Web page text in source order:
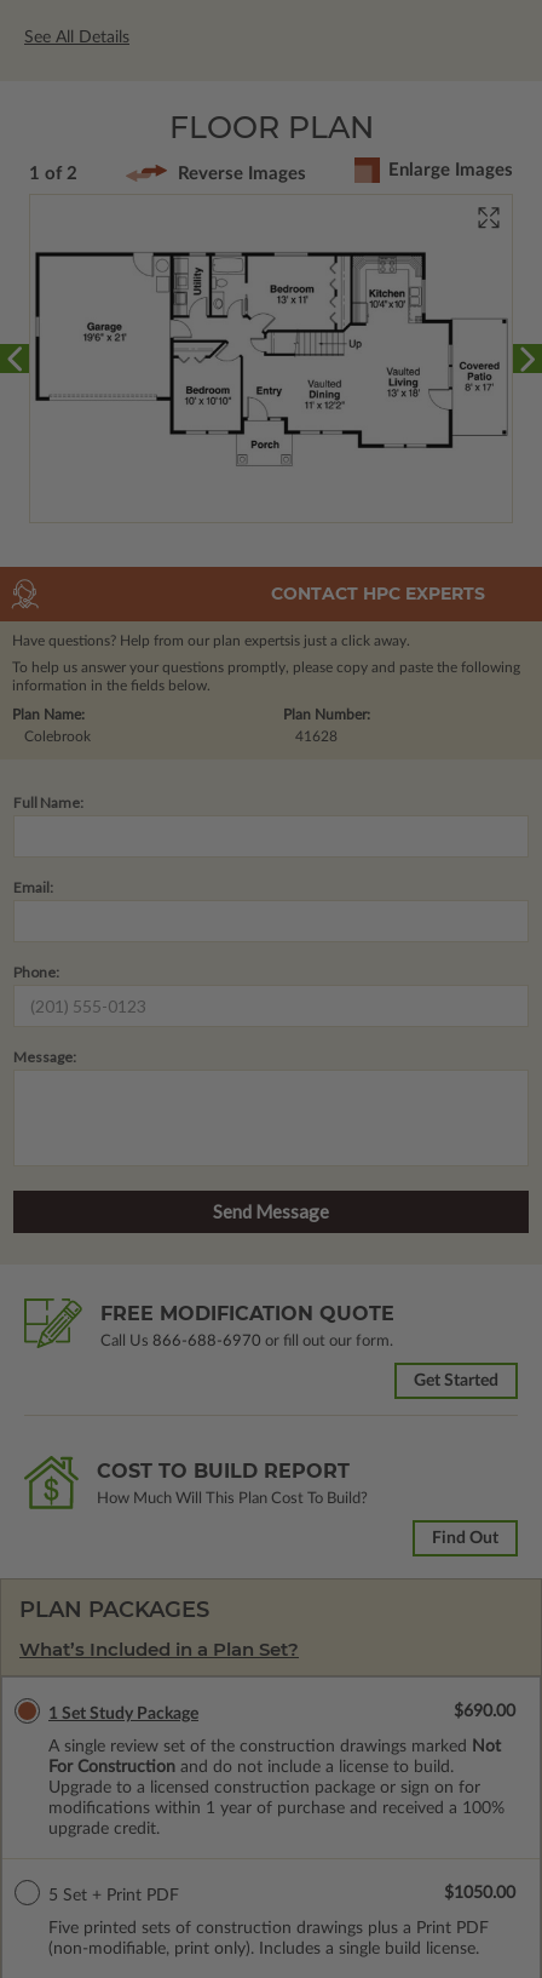
See All Details
FLOOR PLAN
1 of 2 Reverse Images Enlarge Images
CONTACT HPC EXPERTS
Have questions? Help from our plan expertsis just a click away.
To help us answer your questions promptly, please copy and paste the following
information in the fields below.
Plan Number:
41628
Plan Name:
Colebrook
Full Name:
Email:
Phone:
Message:
FREE MODIFICATION QUOTE
Call Us 866-688-6970 or fill out our form.
Get Started
COST TO BUILD REPORT
How Much Will This Plan Cost To Build?
Find Out
PLAN PACKAGES
What’s Included in a Plan Set?
1 Set Study Package
A single review set of the construction drawings marked
Not
For Construction and do not include a license to build.
Upgrade to a licensed construction package or sign on for
modifications within 1 year of purchase and received a 100%
upgrade credit.
$690.00
5 Set + Print PDF
Five printed sets of construction drawings plus a Print PDF
(non-modifiable, print only). Includes a single build license.
$1050.00